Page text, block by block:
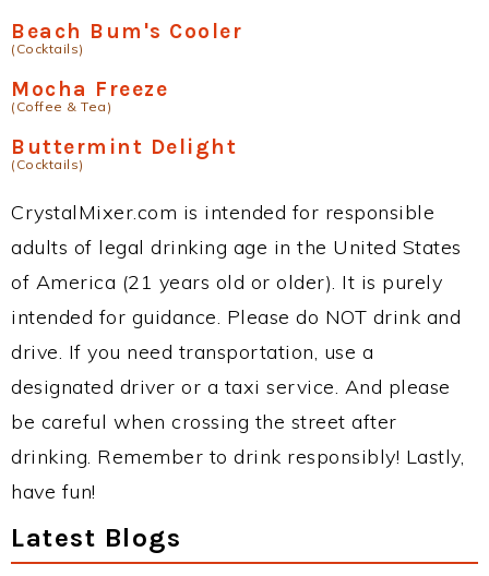
Beach Bum's Cooler
(Cocktails)
Mocha Freeze
(Coffee & Tea)
Buttermint Delight
(Cocktails)
CrystalMixer.com is intended for responsible
adults of legal drinking age in the United States
of America (21 years old or older). It is purely
intended for guidance. Please do NOT drink and
drive. If you need transportation, use a
designated driver or a taxi service. And please
be careful when crossing the street after
drinking. Remember to drink responsibly! Lastly,
have fun!
Latest Blogs